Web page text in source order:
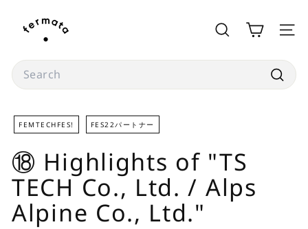
content
m
a
a
s
t
o
r
e
SEARCH SITE
Search
FEMTECHFES! FES22パートナー
⑱ Highlights of "TS
TECH Co., Ltd. / Alps
Alpine Co., Ltd."